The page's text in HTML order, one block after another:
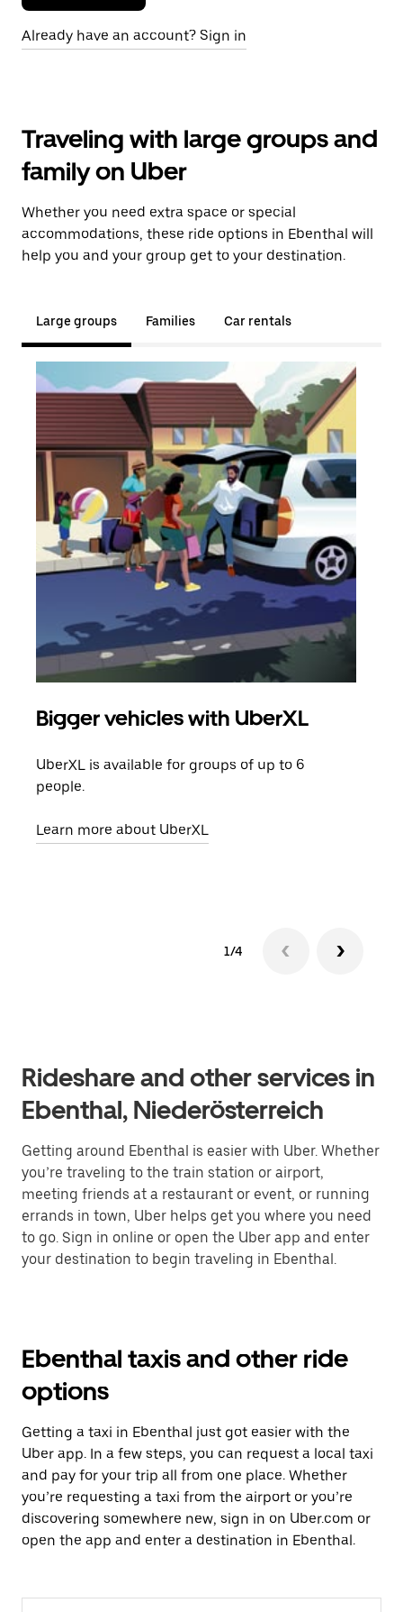
Already have an account? Sign in
Traveling with large groups and
family on Uber
Whether you need extra space or special
accommodations, these ride options in Ebenthal will
help you and your group get to your destination.
Large groups Families Car rentals
Bigger vehicles with UberXL
UberXL is available for groups of up to 6
people.
Learn more about UberXL
1/4
Rideshare and other services in
Ebenthal, Niederösterreich
Getting around Ebenthal is easier with Uber. Whether
you’re traveling to the train station or airport,
meeting friends at a restaurant or event, or running
errands in town, Uber helps get you where you need
to go. Sign in online or open the Uber app and enter
your destination to begin traveling in Ebenthal.
Ebenthal taxis and other ride
options
Getting a taxi in Ebenthal just got easier with the
Uber app. In a few steps, you can request a local taxi
and pay for your trip all from one place. Whether
you’re requesting a taxi from the airport or you’re
discovering somewhere new, sign in on Uber.com or
open the app and enter a destination in Ebenthal.